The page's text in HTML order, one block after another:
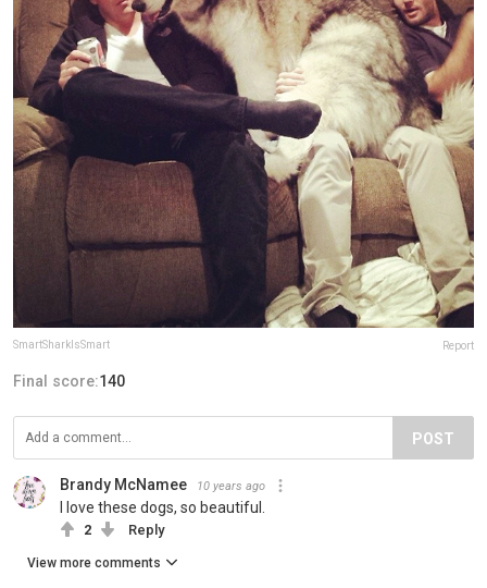
SmartSharkIsSmart Report
Final score:140
POST
Brandy McNamee 10 years ago
I love these dogs, so beautiful.
2 Reply
View more comments